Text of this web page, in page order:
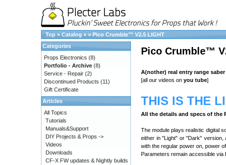
Top » Catalog » » Pico Crumble™ V2.5 LIGHT
Pico Crumble™
A(nother) real entry range
[all our videos on you tube]
THIS IS THE
All the details and specs of the
The module plays realistic digital
either in "Light" or "Dark"
with the regular power on, power
Parameters remain accessible via
Categories
Props Electronics (8)
Portfolio - Archive (8)
Service - Repair (2)
Discontinued Products (11)
Gift Certificate
Articles
All Topics
Tutorials
Manuals&Support
DIY Projects & Props ->
Videos
Downloads
CF-X FW updates & Nightly builds